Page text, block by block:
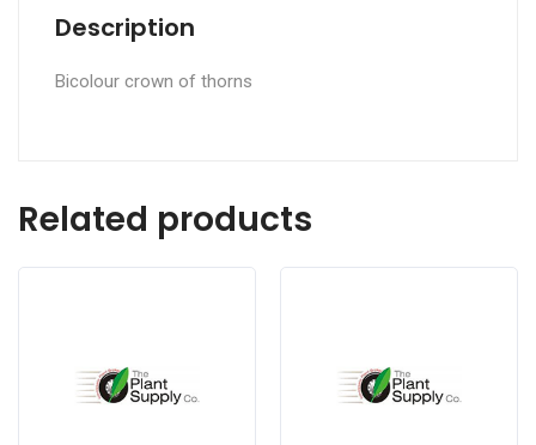
Description
Bicolour crown of thorns
Related products